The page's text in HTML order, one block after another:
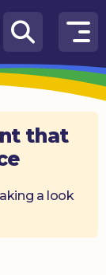
that
a look